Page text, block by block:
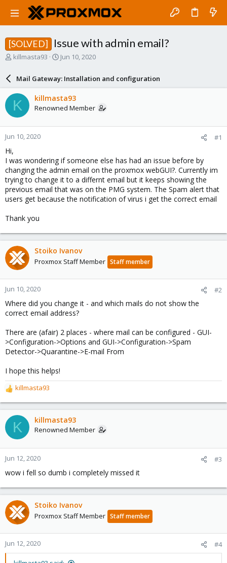
[SOLVED] Issue with admin email?
T
a
d
s
t
a
r
e
r
killmasta93
S
r
d
a
e
Jun 10, 2020
Mail Gateway: Installation and configuration
K killmasta93
Renowned Member
Jun 10, 2020 #1
Hi,
I was wondering if someone else has had an issue before by
changing the admin email on the proxmox webGUI?. Currently im
trying to change it to a differnt email but it keeps showing the
previous email that was on the PMG system. The Spam alert that
users get because the notification of virus i get the correct email
Thank you
Stoiko Ivanov
Proxmox Staff Member Staff member
Jun 10, 2020 #2
Where did you change it - and which mails do not show the
correct email address?
There are (afair) 2 places - where mail can be configured - GUI-
>Configuration->Options and GUI->Configuration->Spam
Detector->Quarantine->E-mail From
I hope this helps!
R
e
a
c
t
o
n
s
:
killmasta93
K killmasta93
Renowned Member
Jun 12, 2020 #3
wow i fell so dumb i completely missed it
Stoiko Ivanov
Proxmox Staff Member Staff member
Jun 12, 2020 #4